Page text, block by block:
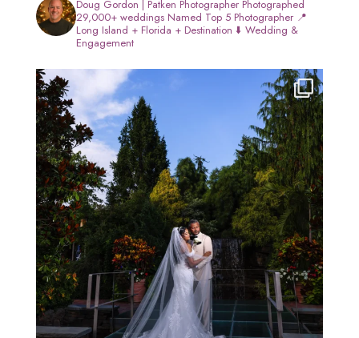
Doug Gordon | Patken PhotographerPhotographed
29,000+ weddingsNamed Top 5 Photographer📍
Long Island + Florida + Destination ⬇️ Wedding &
Engagement